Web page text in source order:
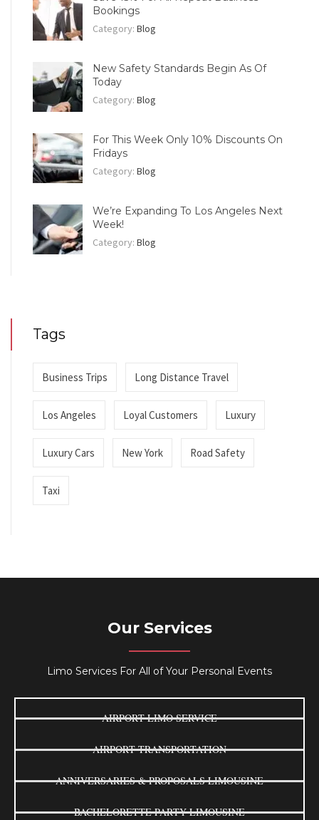
Bookings
Category: Blog
New Safety Standards Begin As Of
Today
Category: Blog
For This Week Only 10% Discounts On
Fridays
Category: Blog
We’re Expanding To Los Angeles Next
Week!
Category: Blog
Tags
Business Trips Long Distance Travel
Los Angeles Loyal Customers Luxury
Luxury Cars New York Road Safety
Taxi
Our Services
Limo Services For All of Your Personal Events
AIRPORT LIMO SERVICE
AIRPORT TRANSPORTATION
ANNIVERSARIES & PROPOSALS LIMOUSINE
BACHELORETTE PARTY LIMOUSINE